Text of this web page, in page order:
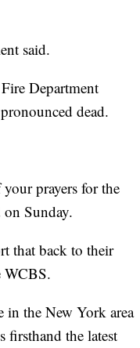
said.
Department
dead.
prayers for the
Sunday.
that back to their
WCBS.
in the New York area
firsthand the latest